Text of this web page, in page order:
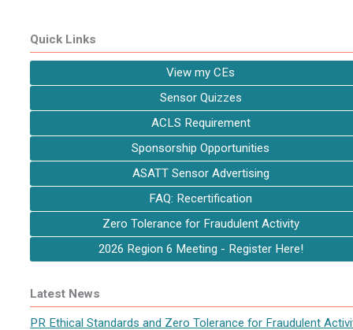
Quick Links
View my CEs
Sensor Quizzes
ACLS Requirement
Sponsorship Opportunities
ASATT Sensor Advertising
FAQ: Recertification
Zero Tolerance for Fraudulent Activity
2026 Region 6 Meeting - Register Here!
Latest News
PR Ethical Standards and Zero Tolerance for Fraudulent